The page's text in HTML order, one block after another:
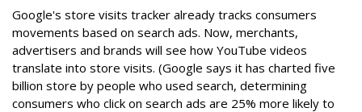
Google's store visits tracker already tracks consumers
movements based on search ads. Now, merchants,
advertisers and brands will see how YouTube videos
translate into store visits. (Google says it has charted five
billion store by people who used search, determining
consumers who click on search ads are 25% more likely to